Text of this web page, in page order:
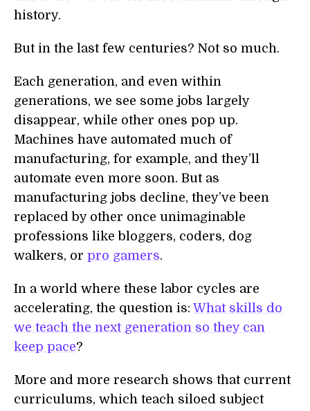
history.
But in the last few centuries? Not so much.
Each generation, and even within
generations, we see some jobs largely
disappear, while other ones pop up.
Machines have automated much of
manufacturing, for example, and they’ll
automate even more soon. But as
manufacturing jobs decline, they’ve been
replaced by other once unimaginable
professions like bloggers, coders, dog
walkers, or pro gamers.
In a world where these labor cycles are
accelerating, the question is: What skills do
we teach the next generation so they can
keep pace?
More and more research shows that current
curriculums, which teach siloed subject